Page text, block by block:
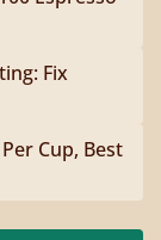
Fix
Cup, Best